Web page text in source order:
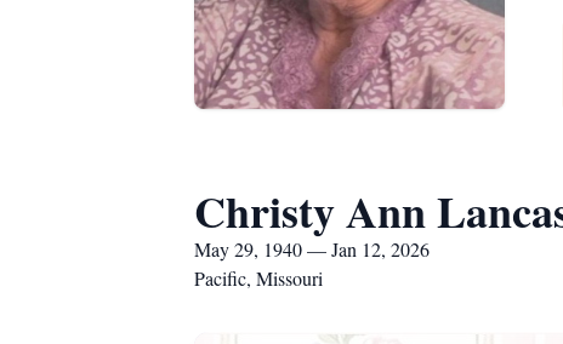
Christy Ann
May 29, 1940 — Jan 12, 2026
Pacific, Missouri